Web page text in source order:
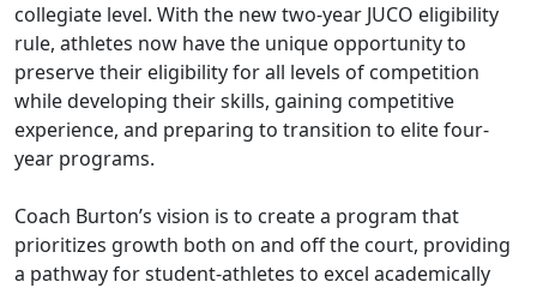
collegiate level. With the new two-year JUCO eligibility
rule, athletes now have the unique opportunity to
preserve their eligibility for all levels of competition
while developing their skills, gaining competitive
experience, and preparing to transition to elite four-
year programs.
Coach Burton’s vision is to create a program that
prioritizes growth both on and off the court, providing
a pathway for student-athletes to excel academically